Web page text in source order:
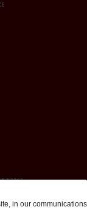
in our communications